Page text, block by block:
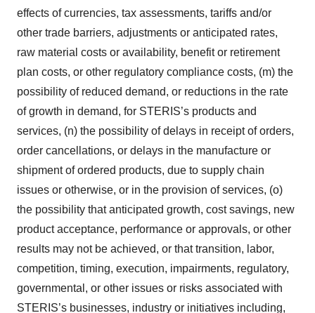
effects of currencies, tax assessments, tariffs and/or
other trade barriers, adjustments or anticipated rates,
raw material costs or availability, benefit or retirement
plan costs, or other regulatory compliance costs, (m) the
possibility of reduced demand, or reductions in the rate
of growth in demand, for STERIS’s products and
services, (n) the possibility of delays in receipt of orders,
order cancellations, or delays in the manufacture or
shipment of ordered products, due to supply chain
issues or otherwise, or in the provision of services, (o)
the possibility that anticipated growth, cost savings, new
product acceptance, performance or approvals, or other
results may not be achieved, or that transition, labor,
competition, timing, execution, impairments, regulatory,
governmental, or other issues or risks associated with
STERIS’s businesses, industry or initiatives including,